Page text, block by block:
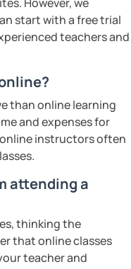
start with a free trial
teachers and
than online learning
and expenses for
instructors often
attending a
thinking the
that online classes
teacher and